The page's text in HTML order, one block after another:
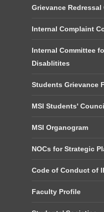
Grievance Redressal
Internal Complaint
Internal Committee
Disablitites
Students Grievance
MSI Students'
MSI Organogram
NOCs for Strategic
Code of Conduct of
Faculty Profile